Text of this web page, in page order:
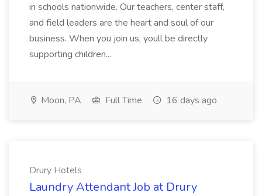
in schools nationwide. Our teachers, center staff,
and field leaders are the heart and soul of our
business. When you join us, youll be directly
supporting children...
Moon, PA Full Time 16 days ago
Drury Hotels
Laundry Attendant Job at Drury